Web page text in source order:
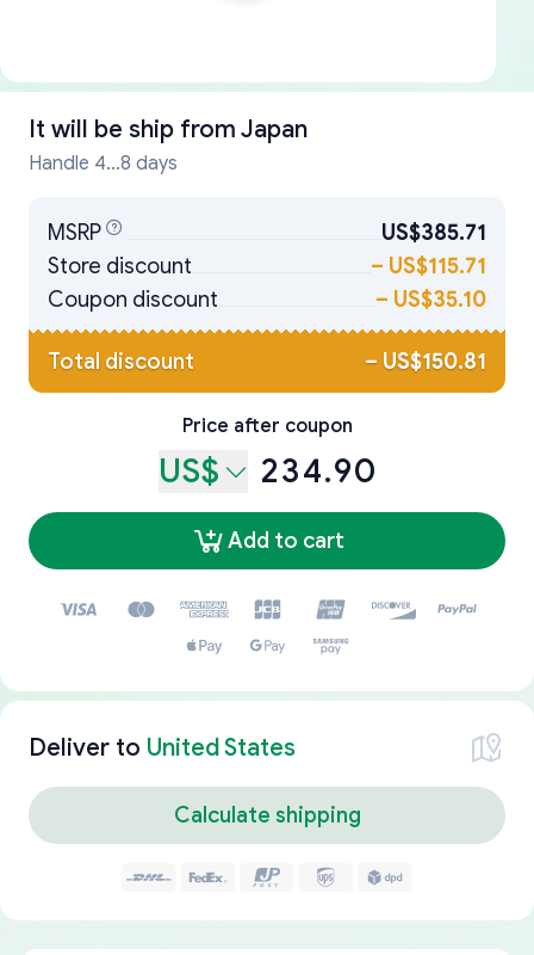
It will be ship from Japan
Handle 4...8 days
MSRP
US$385.71
Store discount
– US$115.71
Coupon discount
– US$35.10
Total discount – US$150.81
Price after coupon
US$ 234.90
Add to cart
Deliver to United States
Calculate shipping